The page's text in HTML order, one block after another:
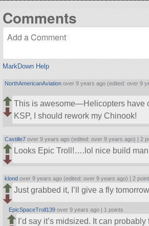
Comments
MarkDown Help
NorthAmericanAviation over 9 years ago (edited: over 9
This is awesome—Helicopters have
KSP, I should rework my Chinook!
Castille7 over 9 years ago (edited: over 9 years ago) | 2
Looks Epic Troll!….lol nice build
klond over 9 years ago (edited: over 9 years ago) | 2
Just grabbed it, I’ll give a fly
EpicSpaceTroll139 over 9 years ago | 1 points
I’d say it’s midsized. It can